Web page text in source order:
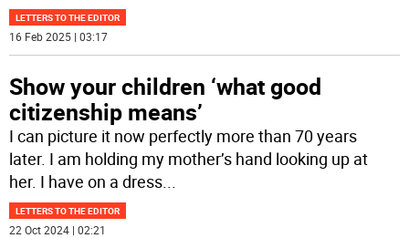
LETTERS TO THE EDITOR
16 Feb 2025 | 03:17
Show your children ‘what good
citizenship means’
I can picture it now perfectly more than 70 years
later. I am holding my mother’s hand looking up at
her. I have on a dress...
LETTERS TO THE EDITOR
22 Oct 2024 | 02:21